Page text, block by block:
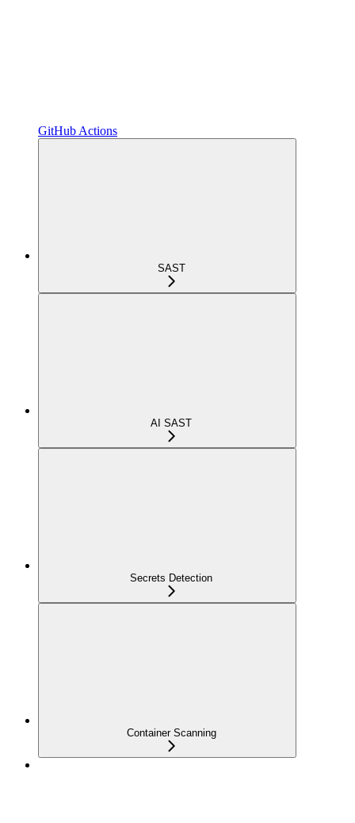
GitHub Actions
SAST
AI SAST
Secrets Detection
Container Scanning